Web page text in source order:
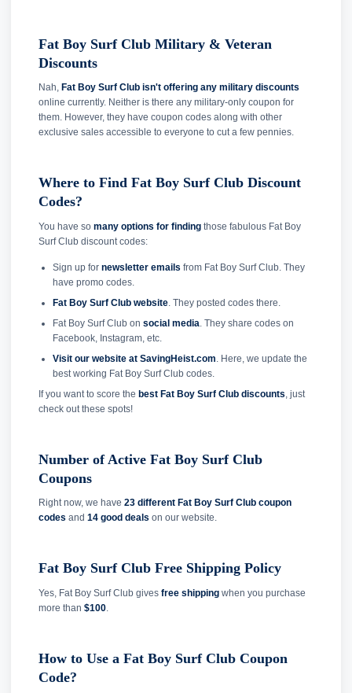
Fat Boy Surf Club Military & Veteran
Discounts
Nah, Fat Boy Surf Club isn't offering any military discounts
online currently. Neither is there any military-only coupon for
them. However, they have coupon codes along with other
exclusive sales accessible to everyone to cut a few pennies.
Where to Find Fat Boy Surf Club Discount
Codes?
You have so many options for finding those fabulous Fat Boy
Surf Club discount codes:
Sign up for newsletter emails from Fat Boy Surf Club. They
have promo codes.
Fat Boy Surf Club website. They posted codes there.
Fat Boy Surf Club on social media . They share codes on
Facebook, Instagram, etc.
Visit our website at SavingHeist.com . Here, we update the
best working Fat Boy Surf Club codes.
If you want to score the best Fat Boy Surf Club discounts , just
check out these spots!
Number of Active Fat Boy Surf Club
Coupons
Right now, we have 23 different Fat Boy Surf Club coupon
codes and 14 good deals on our website.
Fat Boy Surf Club Free Shipping Policy
Yes, Fat Boy Surf Club gives free shipping when you purchase
more than $100
How to Use a Fat Boy Surf Club Coupon
Code?